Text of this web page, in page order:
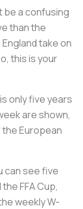
be a confusing
than the
take on
this is your
only five years
are shown,
European
can see five
FFA Cup,
weekly W-